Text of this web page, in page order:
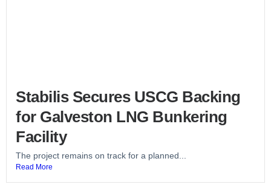
Stabilis Secures USCG Backing
for Galveston LNG Bunkering
Facility
The project remains on track for a planned...
Read More